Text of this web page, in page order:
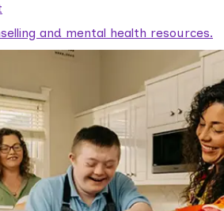
and mental health resources.